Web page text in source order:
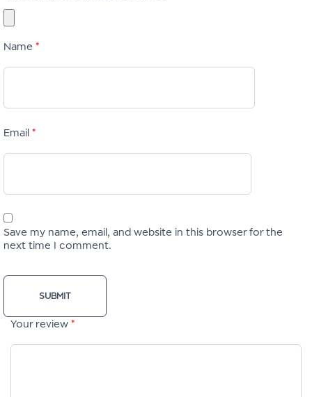
Your review *
Name *
Email *
Save my name, email, and website in this browser for the
next time I comment.